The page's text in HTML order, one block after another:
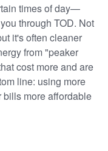
times of day
through TOD. Not
it's often cleaner
from "peaker
cost more and are
line: using more
bills more affordable